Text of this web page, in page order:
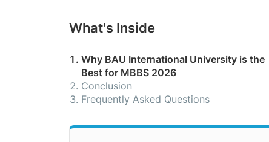
What's Inside
Why BAU International University is the
Best for MBBS 2026
Conclusion
Frequently Asked Questions